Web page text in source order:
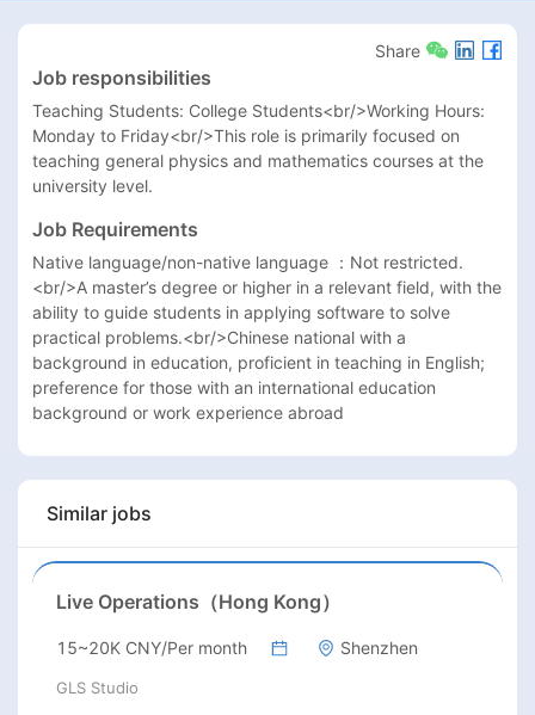
Share
Job responsibilities
Teaching Students: College Students<br/>Working Hours:
Monday to Friday<br/>This role is primarily focused on
teaching general physics and mathematics courses at the
university level.
Job Requirements
Native language/non-native language ：Not restricted.
<br/>A master’s degree or higher in a relevant field, with the
ability to guide students in applying software to solve
practical problems.<br/>Chinese national with a
background in education, proficient in teaching in English;
preference for those with an international education
background or work experience abroad
Similar jobs
Live Operations（Hong Kong）
15~20K CNY/Per month Shenzhen
GLS Studio